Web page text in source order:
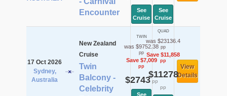
Encounter
See
Cruise
See
Cruise
17 Oct 2026
Sydney,
Australia
New Zealand
Cruise
Twin
Balcony -
Celebrity
TWIN
was $9752.38
pp
Save $7,009
pp
$2743pp
See
QUAD
was $23136.4
pp
Save $11,858
pp
$11278
pp
View
Details